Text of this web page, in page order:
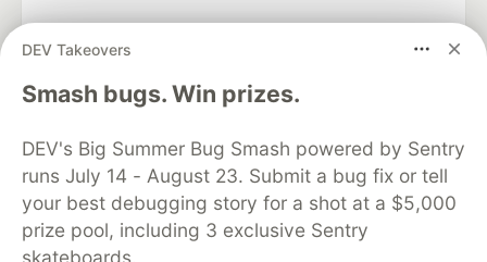
DEV Takeovers
Smash bugs. Win prizes.
DEV's Big Summer Bug Smash powered by Sentry
runs July 14 - August 23. Submit a bug fix or tell
your best debugging story for a shot at a $5,000
prize pool, including 3 exclusive Sentry
skateboards.
DEV Community— A space to discuss and keep up software
development and manage your software career
DEV Education Tracks
DEV Help
Advertise on DEV
Organization Accounts
DEV Showcase About
Contact
Free Postgres Database
DEV Shop
MLH
Code of Conduct
Privacy Policy
Terms of Use
Built on
Forem open source software that powers